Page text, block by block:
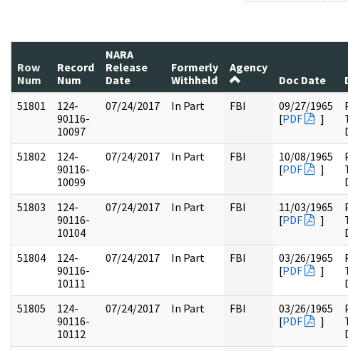
Row
Num
Record
Num
NARA
Release
Date
Formerly
Withheld
Agency
Doc Date
51801
124-
90116-
10097
07/24/2017 In Part FBI
09/27/1965
[PDF ]
51802
124-
90116-
10099
07/24/2017 In Part FBI
10/08/1965
[PDF ]
51803
124-
90116-
10104
07/24/2017 In Part FBI
11/03/1965
[PDF ]
51804
124-
90116-
10111
07/24/2017 In Part FBI
03/26/1965
[PDF ]
51805
124-
90116-
10112
07/24/2017 In Part FBI
03/26/1965
[PDF ]